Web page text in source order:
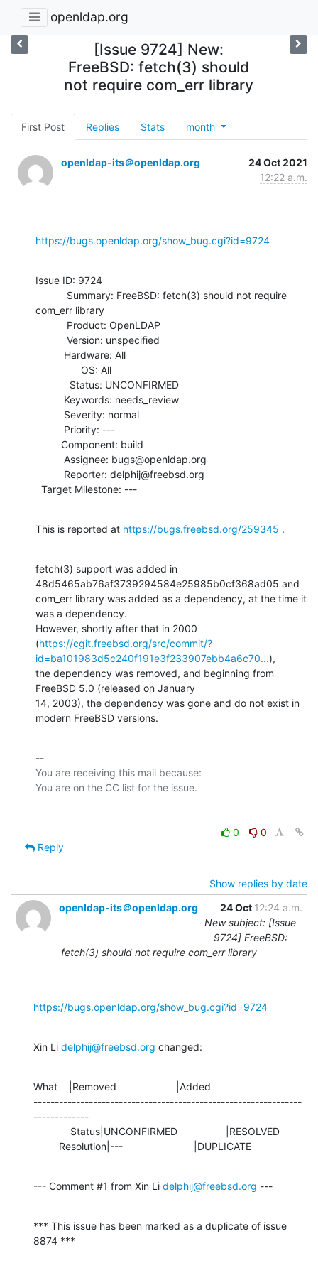
openldap.org
[Issue 9724] New:
FreeBSD: fetch(3) should
not require com_err library
First Post Replies Stats month
openldap-its＠openldap.org
24 Oct 2021
12:22 a.m.
https://bugs.openldap.org/show_bug.cgi?id=9724
Issue ID: 9724
com_err library
  Target Milestone: ---
This is reported at https://bugs.freebsd.org/259345 .
fetch(3) support was added in
48d5465ab76af3739294584e25985b0cf368ad05 and
com_err library was added as a dependency, at the time it
was a dependency.
However, shortly after that in 2000
(https://cgit.freebsd.org/src/commit/?
id=ba101983d5c240f191e3f233907ebb4a6c70...),
the dependency was removed, and beginning from
FreeBSD 5.0 (released on January
14, 2003), the dependency was gone and do not exist in
modern FreeBSD versions.
--
You are receiving this mail because:
0
0
Reply
Show replies by date
openldap-its＠openldap.org
24 Oct 12:24 a.m.
New subject: [Issue
9724] FreeBSD:
fetch(3) should not require com_err library
https://bugs.openldap.org/show_bug.cgi?id=9724
Xin Li delphij@freebsd.org changed:
What    |Removed                     |Added
---------------------------------------------------------------
-------------
         Resolution|---                         |DUPLICATE
--- Comment #1 from Xin Li delphij@freebsd.org ---
*** This issue has been marked as a duplicate of issue
8874 ***